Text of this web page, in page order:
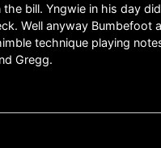
bill. Yngwie in his day
Well anyway
technique playing
Gregg.